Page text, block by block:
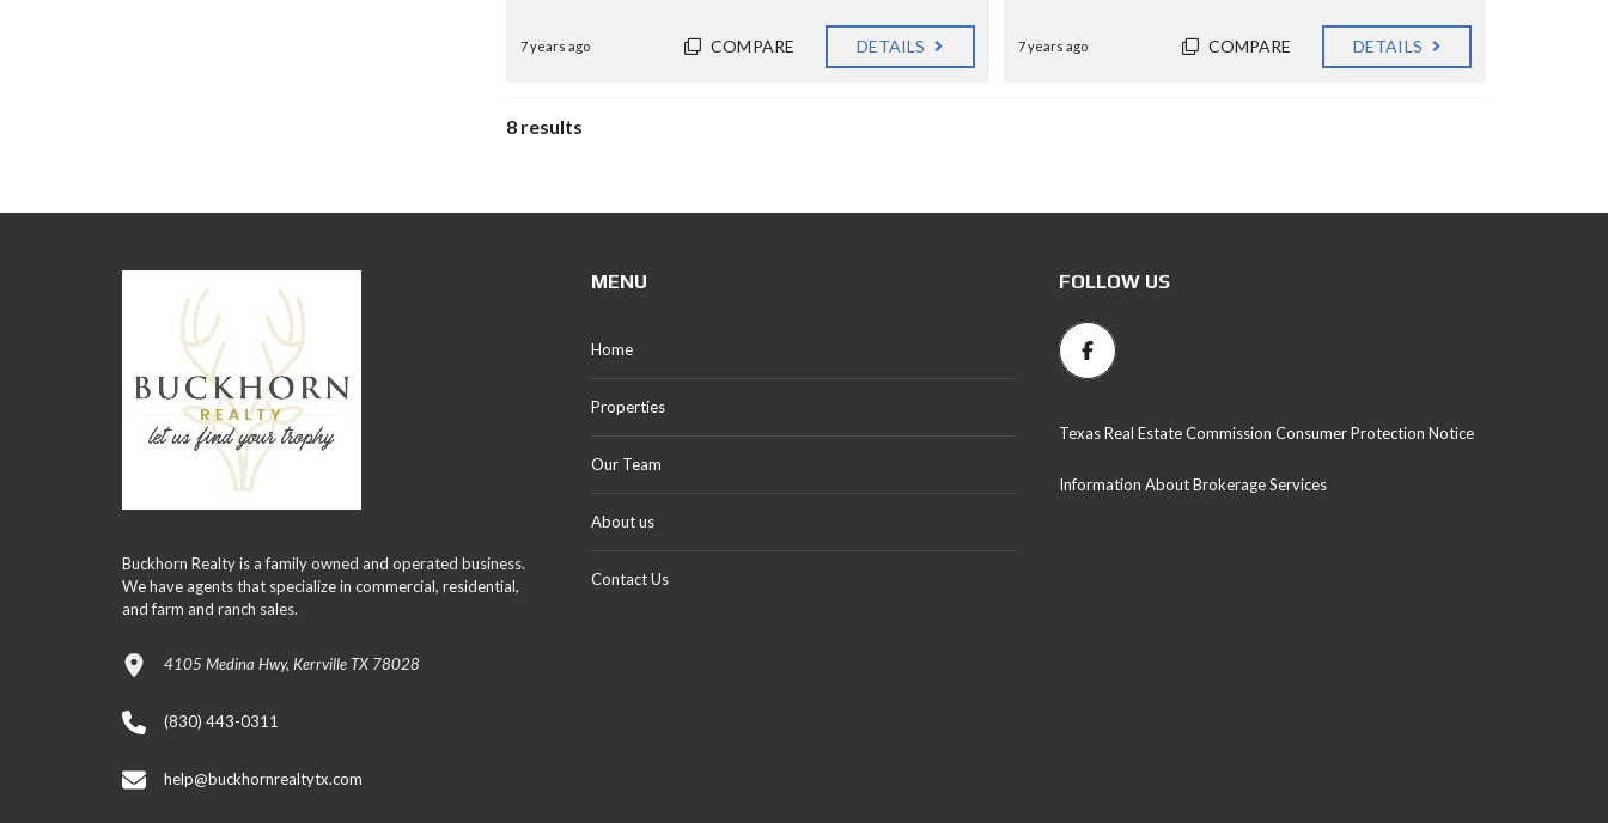
7 years ago COMPARE DETAILS 7 years ago COMPARE DETAILS
8 results
Buckhorn Realty is a family owned and operated business.
We have agents that specialize in commercial, residential,
and farm and ranch sales.
4105 Medina Hwy, Kerrville TX 78028
(830) 443-0311
help@buckhornrealtytx.com
MENU
Home
Properties
Our Team
About us
Contact Us
FOLLOW US
Texas Real Estate Commission Consumer Protection Notice
Information About Brokerage Services